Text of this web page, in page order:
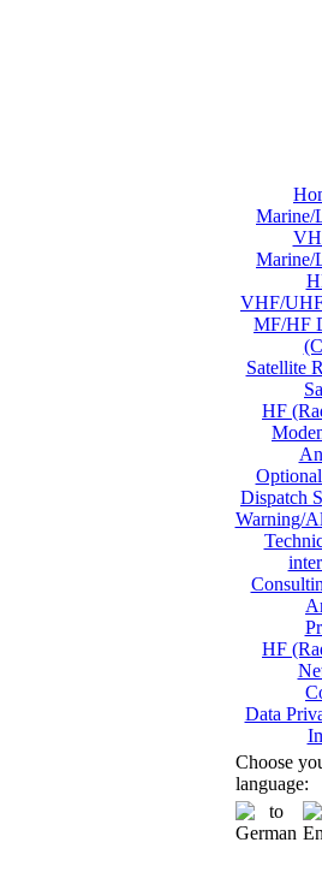
Marine/
Marine/
VHF/
MF/HF
Satellite
HF
Dispatch
Warning/
HF
Data
Choose
language: